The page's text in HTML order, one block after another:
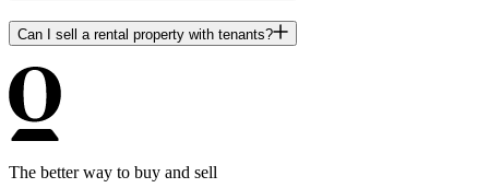
Can I sell a rental property with tenants?
The better way to buy and sell